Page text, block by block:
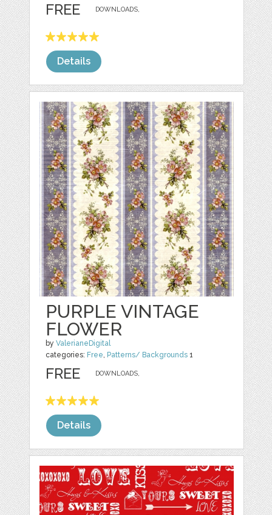
DOWNLOADS,
FREE
Details
PURPLE VINTAGE
FLOWER
byValerianeDigital
categories: Free, Patterns/ Backgrounds 1
DOWNLOADS,
FREE
Details